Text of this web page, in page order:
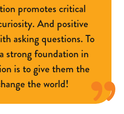
promotes critical
And positive
asking questions. To
strong foundation in
is to give them the
the world!